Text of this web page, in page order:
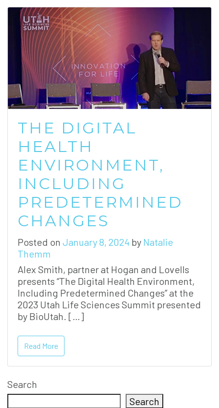
THE DIGITAL
HEALTH
ENVIRONMENT,
INCLUDING
PREDETERMINED
CHANGES
Posted on January 8, 2024 by Natalie
Themm
Alex Smith, partner at Hogan and Lovells
presents “The Digital Health Environment,
Including Predetermined Changes” at the
2023 Utah Life Sciences Summit presented
by BioUtah. […]
Read More
Search
Search